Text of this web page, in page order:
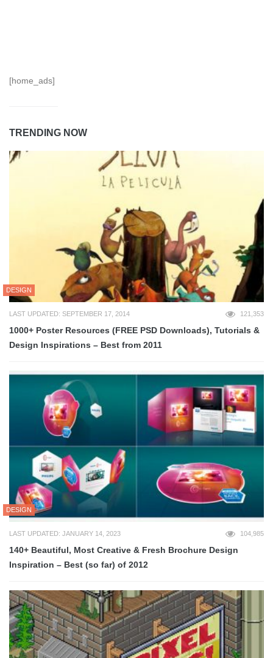
[home_ads]
TRENDING NOW
DESIGN
LAST UPDATED: SEPTEMBER 17, 2014 121,353
1000+ Poster Resources (FREE PSD Downloads), Tutorials &
Design Inspirations – Best from 2011
DESIGN
LAST UPDATED: JANUARY 14, 2023 104,985
140+ Beautiful, Most Creative & Fresh Brochure Design
Inspiration – Best (so far) of 2012